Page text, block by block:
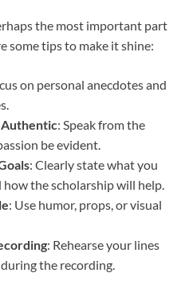
the most important part
some tips to make it shine:
on personal anecdotes and
Authentic: Speak from the
be evident.
: Clearly state what you
how the scholarship will help.
: Use humor, props, or visual
: Rehearse your lines
the recording.